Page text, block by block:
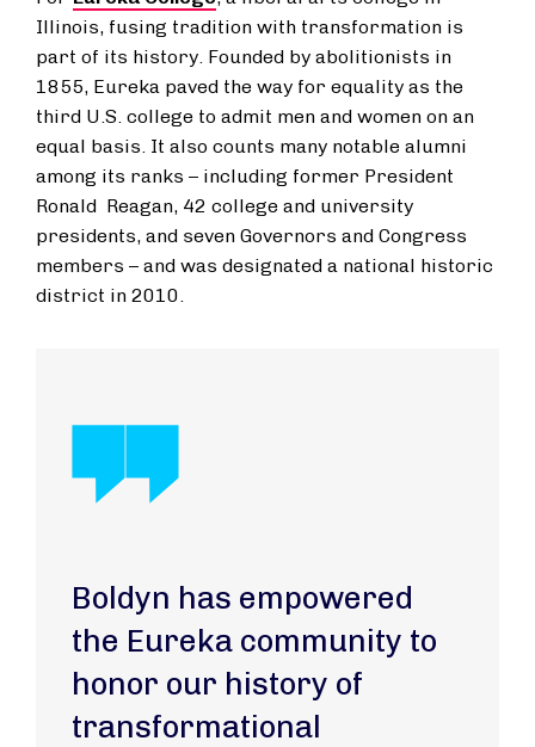
Illinois, fusing tradition with transformation is
part of its history. Founded by abolitionists in
1855, Eureka paved the way for equality as the
third U.S. college to admit men and women on an
equal basis. It also counts many notable alumni
among its ranks – including former President
Ronald Reagan, 42 college and university
presidents, and seven Governors and Congress
members – and was designated a national historic
district in 2010.
Boldyn has empowered
the Eureka community to
honor our history of
transformational